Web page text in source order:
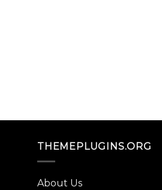
THEMEPLUGINS.ORG
About Us